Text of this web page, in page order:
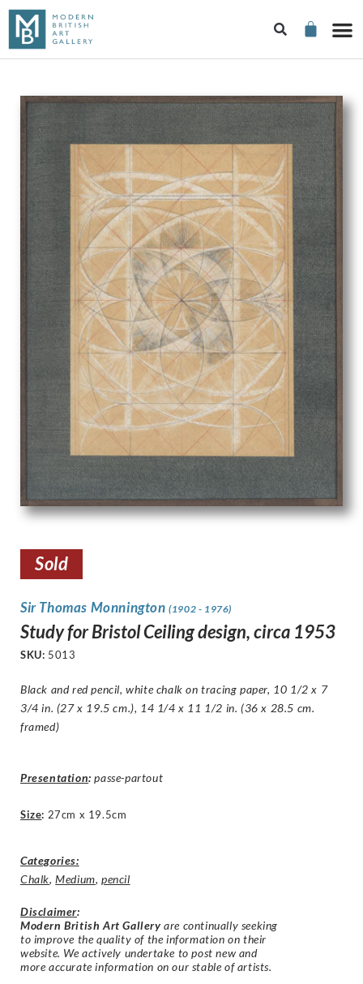
Sold
Sir Thomas Monnington(1902 - 1976)
Study for Bristol Ceiling design, circa 1953
SKU: 5013
Black and red pencil, white chalk on tracing paper, 10 1/2 x 7
3/4 in. (27 x 19.5 cm.), 14 1/4 x 11 1/2 in. (36 x 28.5 cm.
framed)
Presentation: passe-partout
Size: 27cm x 19.5cm
Categories:
Chalk,Medium,pencil
Disclaimer:
Modern British Art Gallery are continually seeking
to improve the quality of the information on their
website. We actively undertake to post new and
more accurate information on our stable of artists.